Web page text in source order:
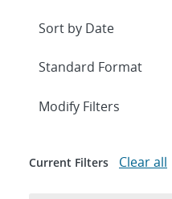
Expand
Modify Filters
Current Filters Clear all